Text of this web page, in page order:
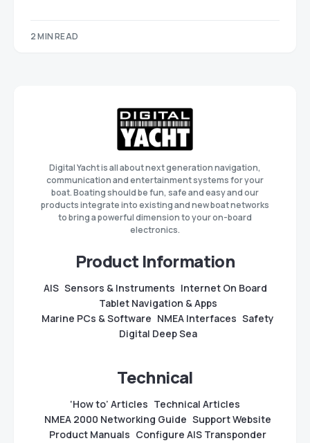
2 MIN READ
Digital Yacht is all about next generation navigation,
communication and entertainment systems for your
boat. Boating should be fun, safe and easy and our
products integrate into existing and new boat networks
to bring a powerful dimension to your on-board
electronics.
Product Information
AIS Sensors & Instruments Internet On Board
Tablet Navigation & Apps
Marine PCs & Software NMEA Interfaces Safety
Digital Deep Sea
Technical
‘How to’ Articles Technical Articles
NMEA 2000 Networking Guide Support Website
Product Manuals Configure AIS Transponder